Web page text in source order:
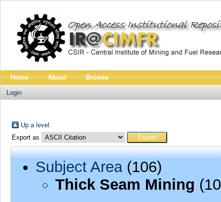
Home About Browse
Login
Up a level
Export as
Subject Area(106)
Thick Seam Mining